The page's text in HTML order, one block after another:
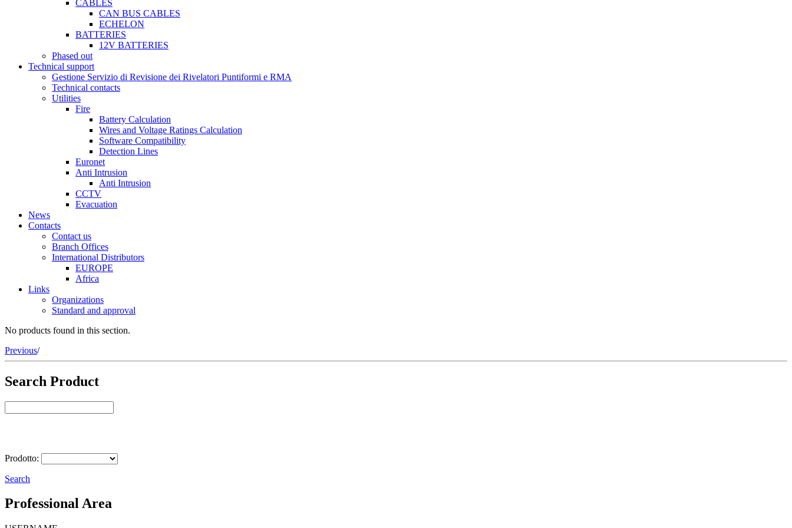
CABLES
CAN BUS CABLES
ECHELON
BATTERIES
12V BATTERIES
Phased out
Technical support
Gestione Servizio di Revisione dei Rivelatori Puntiformi e RMA
Technical contacts
Utilities
Fire
Battery Calculation
Wires and Voltage Ratings Calculation
Software Compatibility
Detection Lines
Euronet
Anti Intrusion
Anti Intrusion
CCTV
Evacuation
News
Contacts
Contact us
Branch Offices
International Distributors
EUROPE
Africa
Links
Organizations
Standard and approval
No products found in this section.
Previous/
Search Product
Prodotto:
Search
Professional Area